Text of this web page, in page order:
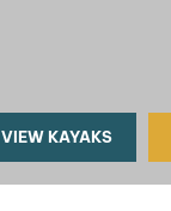
VIEW KAYAKS